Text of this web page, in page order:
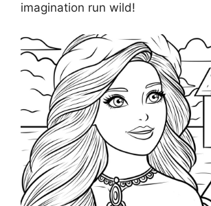
imagination run wild!